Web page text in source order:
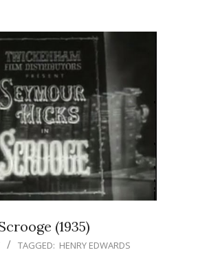
(1935)
TAGGED: HENRY EDWARDS